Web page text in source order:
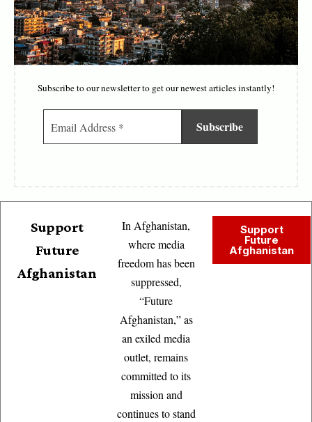
Subscribe to our newsletter to get our newest articles instantly!
Support
Future
Afghanistan
In Afghanistan,
where media
freedom has been
suppressed,
“Future
Afghanistan,” as
an exiled media
outlet, remains
committed to its
mission and
continues to stand
Support
Future
Afghanistan